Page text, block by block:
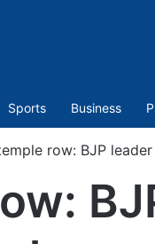
Sports Business
row: BJP